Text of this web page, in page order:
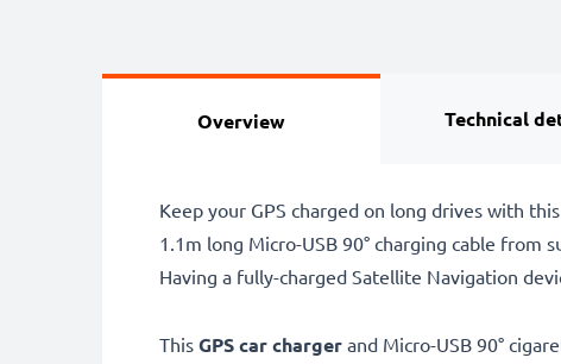
Overview Technical
Keep your GPS charged on long drives with
1.1m long Micro-USB 90° charging cable from
Having a fully-charged Satellite Navigation
This GPS car charger and Micro-USB 90°